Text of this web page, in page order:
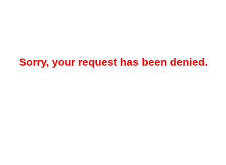
Sorry, your request has been denied.